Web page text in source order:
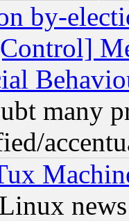
by-
many